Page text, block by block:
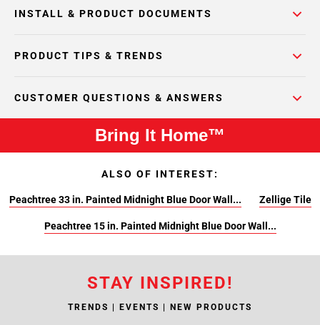
INSTALL & PRODUCT DOCUMENTS
PRODUCT TIPS & TRENDS
CUSTOMER QUESTIONS & ANSWERS
Bring It Home™
ALSO OF INTEREST:
Peachtree 33 in. Painted Midnight Blue Door Wall... Zellige Tile
Peachtree 15 in. Painted Midnight Blue Door Wall...
STAY INSPIRED!
TRENDS | EVENTS | NEW PRODUCTS